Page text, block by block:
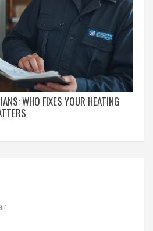
WHO FIXES YOUR HEATING